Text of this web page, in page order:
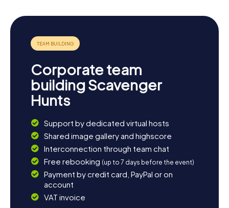
Corporate team
building Scavenger
Hunts
Support by dedicated virtual hosts
Shared image gallery and highscore
Interconnection through team chat
Free rebooking (up to 7 days before the event)
Payment by credit card, PayPal or on
account
VAT invoice